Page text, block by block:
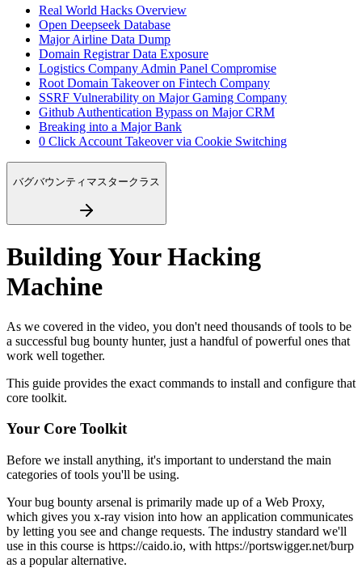
Real World Hacks Overview
Open Deepseek Database
Major Airline Data Dump
Domain Registrar Data Exposure
Logistics Company Admin Panel Compromise
Root Domain Takeover on Fintech Company
SSRF Vulnerability on Major Gaming Company
Github Authentication Bypass on Major CRM
Breaking into a Major Bank
0 Click Account Takeover via Cookie Switching
バグバウンティマスタークラス
Building Your Hacking
Machine
As we covered in the video, you don't need thousands of tools to be
a successful bug bounty hunter, just a handful of powerful ones that
work well together.
This guide provides the exact commands to install and configure that
core toolkit.
Your Core Toolkit
Before we install anything, it's important to understand the main
categories of tools you'll be using.
Your bug bounty arsenal is primarily made up of a Web Proxy,
which gives you x-ray vision into how an application communicates
by letting you see and change requests. The industry standard we'll
use in this course is https://caido.io, with https://portswigger.net/burp
as a popular alternative.